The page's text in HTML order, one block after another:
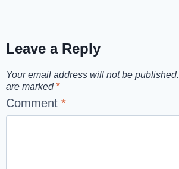
Leave a Reply
Your email address will not be published.
are marked *
Comment*